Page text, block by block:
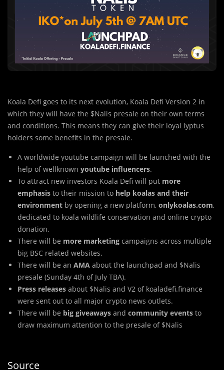
Koala Defi goes to its next evolution, Koala Defi Version 2 in
which they will have the $Nalis presale on their own terms
and conditions. This means they can give their loyal lyptus
holders some benefits in the presale.
A worldwide youtube campaign will be launched with the
help of wellknown youtube influencers.
To attract new investors Koala Defi will put more
emphasis to their mission to help koalas and their
environment by opening a new platform, onlykoalas.com,
dedicated to koala wildlife conservation and online crypto
donation.
There will be more marketing campaigns across multiple
big BSC related websites.
There will be an AMA about the launchpad and $Nalis
presale (Sunday 4th of July TBA).
Press releases about $Nalis and V2 of koaladefi.finance
were sent out to all major crypto news outlets.
There will be big giveaways and community events to
draw maximum attention to the presale of $Nalis
Source